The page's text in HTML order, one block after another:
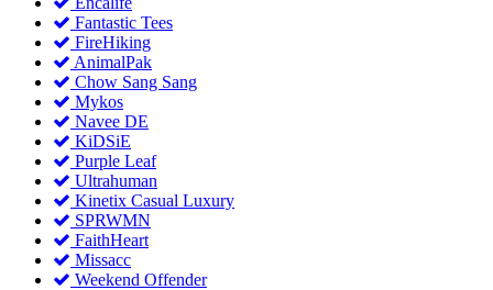
Fantastic Tees
FireHiking
AnimalPak
Chow Sang Sang
Mykos
Navee DE
KiDSiE
Purple Leaf
Ultrahuman
Kinetix Casual Luxury
SPRWMN
FaithHeart
Missacc
Weekend Offender